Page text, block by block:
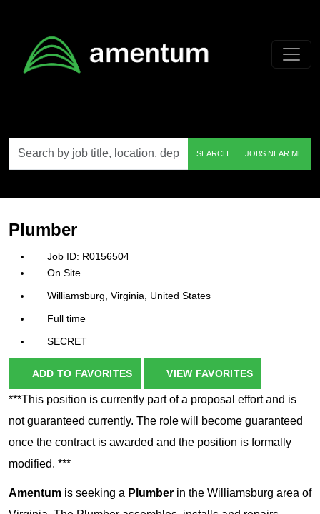
by
job
etc.
SEARCH JOBS NEAR ME
Plumber
R0156504
On Site
Williamsburg, Virginia, United States
Full time
SECRET
ADD TO FAVORITES VIEW FAVORITES
***This position is currently part of a proposal effort and is
not guaranteed currently. The role will become guaranteed
once the contract is awarded and the position is formally
modified. ***
Amentum is seeking a Plumber in the Williamsburg area of